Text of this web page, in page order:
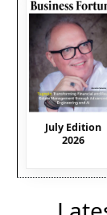
July Edition
2026